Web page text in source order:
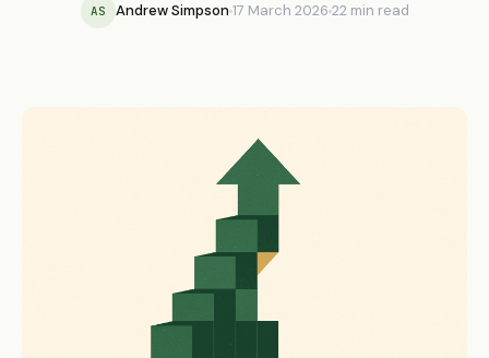
AS Andrew Simpson 17 March 2026 22 min read